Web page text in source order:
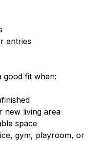
entries
good fit when:
new living area
space
gym, playroom, or